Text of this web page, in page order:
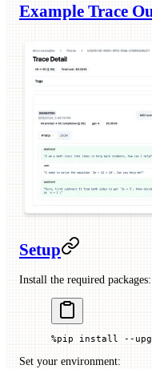
Example Trace
Setup
Install the required packages:
%pip install --
Set your environment: